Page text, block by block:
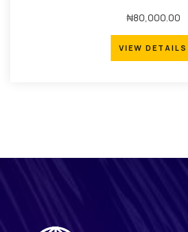
₦80,000.00
VIEW DETAILS
VIEW DETAILS